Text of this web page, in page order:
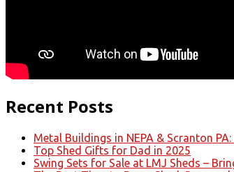
Recent Posts
Metal Buildings in NEPA & Scranton
Top Shed Gifts for Dad in 2025
Swing Sets for Sale at LMJ Sheds –